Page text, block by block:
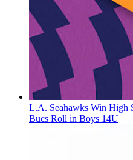
L.A. Seahawks Win High
Bucs Roll in Boys 14U